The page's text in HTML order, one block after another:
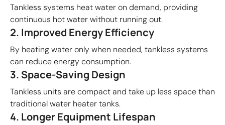
Tankless systems heat water on demand, providing
continuous hot water without running out.
2. Improved Energy Efficiency
By heating water only when needed, tankless systems
can reduce energy consumption.
3. Space-Saving Design
Tankless units are compact and take up less space than
traditional water heater tanks.
4. Longer Equipment Lifespan